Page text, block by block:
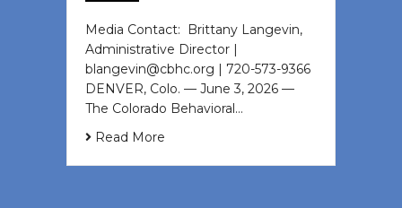
Media Contact: Brittany Langevin,
Administrative Director |
blangevin@cbhc.org | 720-573-9366
DENVER, Colo. — June 3, 2026 —
The Colorado Behavioral…
Read More